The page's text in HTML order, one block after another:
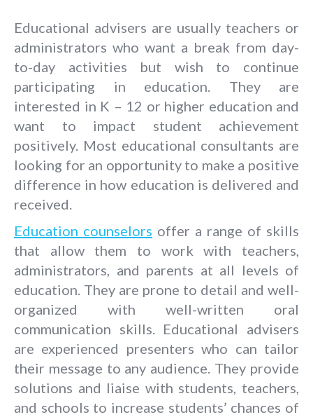
Educational advisers are usually teachers or
administrators who want a break from day-
to-day activities but wish to continue
participating in education. They are
interested in K – 12 or higher education and
want to impact student achievement
positively. Most educational consultants are
looking for an opportunity to make a positive
difference in how education is delivered and
received.
Education counselors offer a range of skills
that allow them to work with teachers,
administrators, and parents at all levels of
education. They are prone to detail and well-
organized with well-written oral
communication skills. Educational advisers
are experienced presenters who can tailor
their message to any audience. They provide
solutions and liaise with students, teachers,
and schools to increase students’ chances of